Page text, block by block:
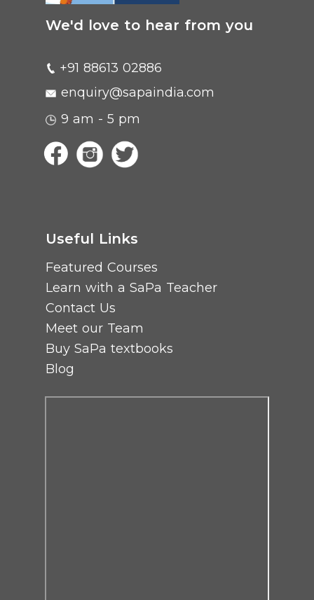
We'd love to hear from you
+91 88613 02886
enquiry@sapaindia.com
9 am - 5 pm
Useful Links
Featured Courses
Learn with a SaPa Teacher
Contact Us
Meet our Team
Buy SaPa textbooks
Blog